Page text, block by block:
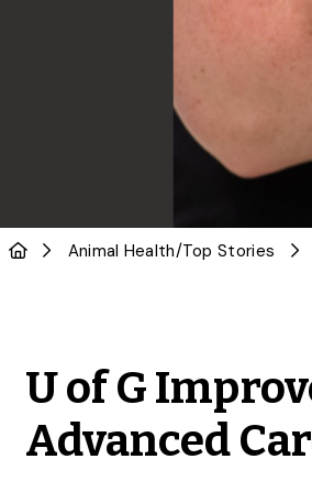
Animal Health/Top Stories
U of G
Advanced